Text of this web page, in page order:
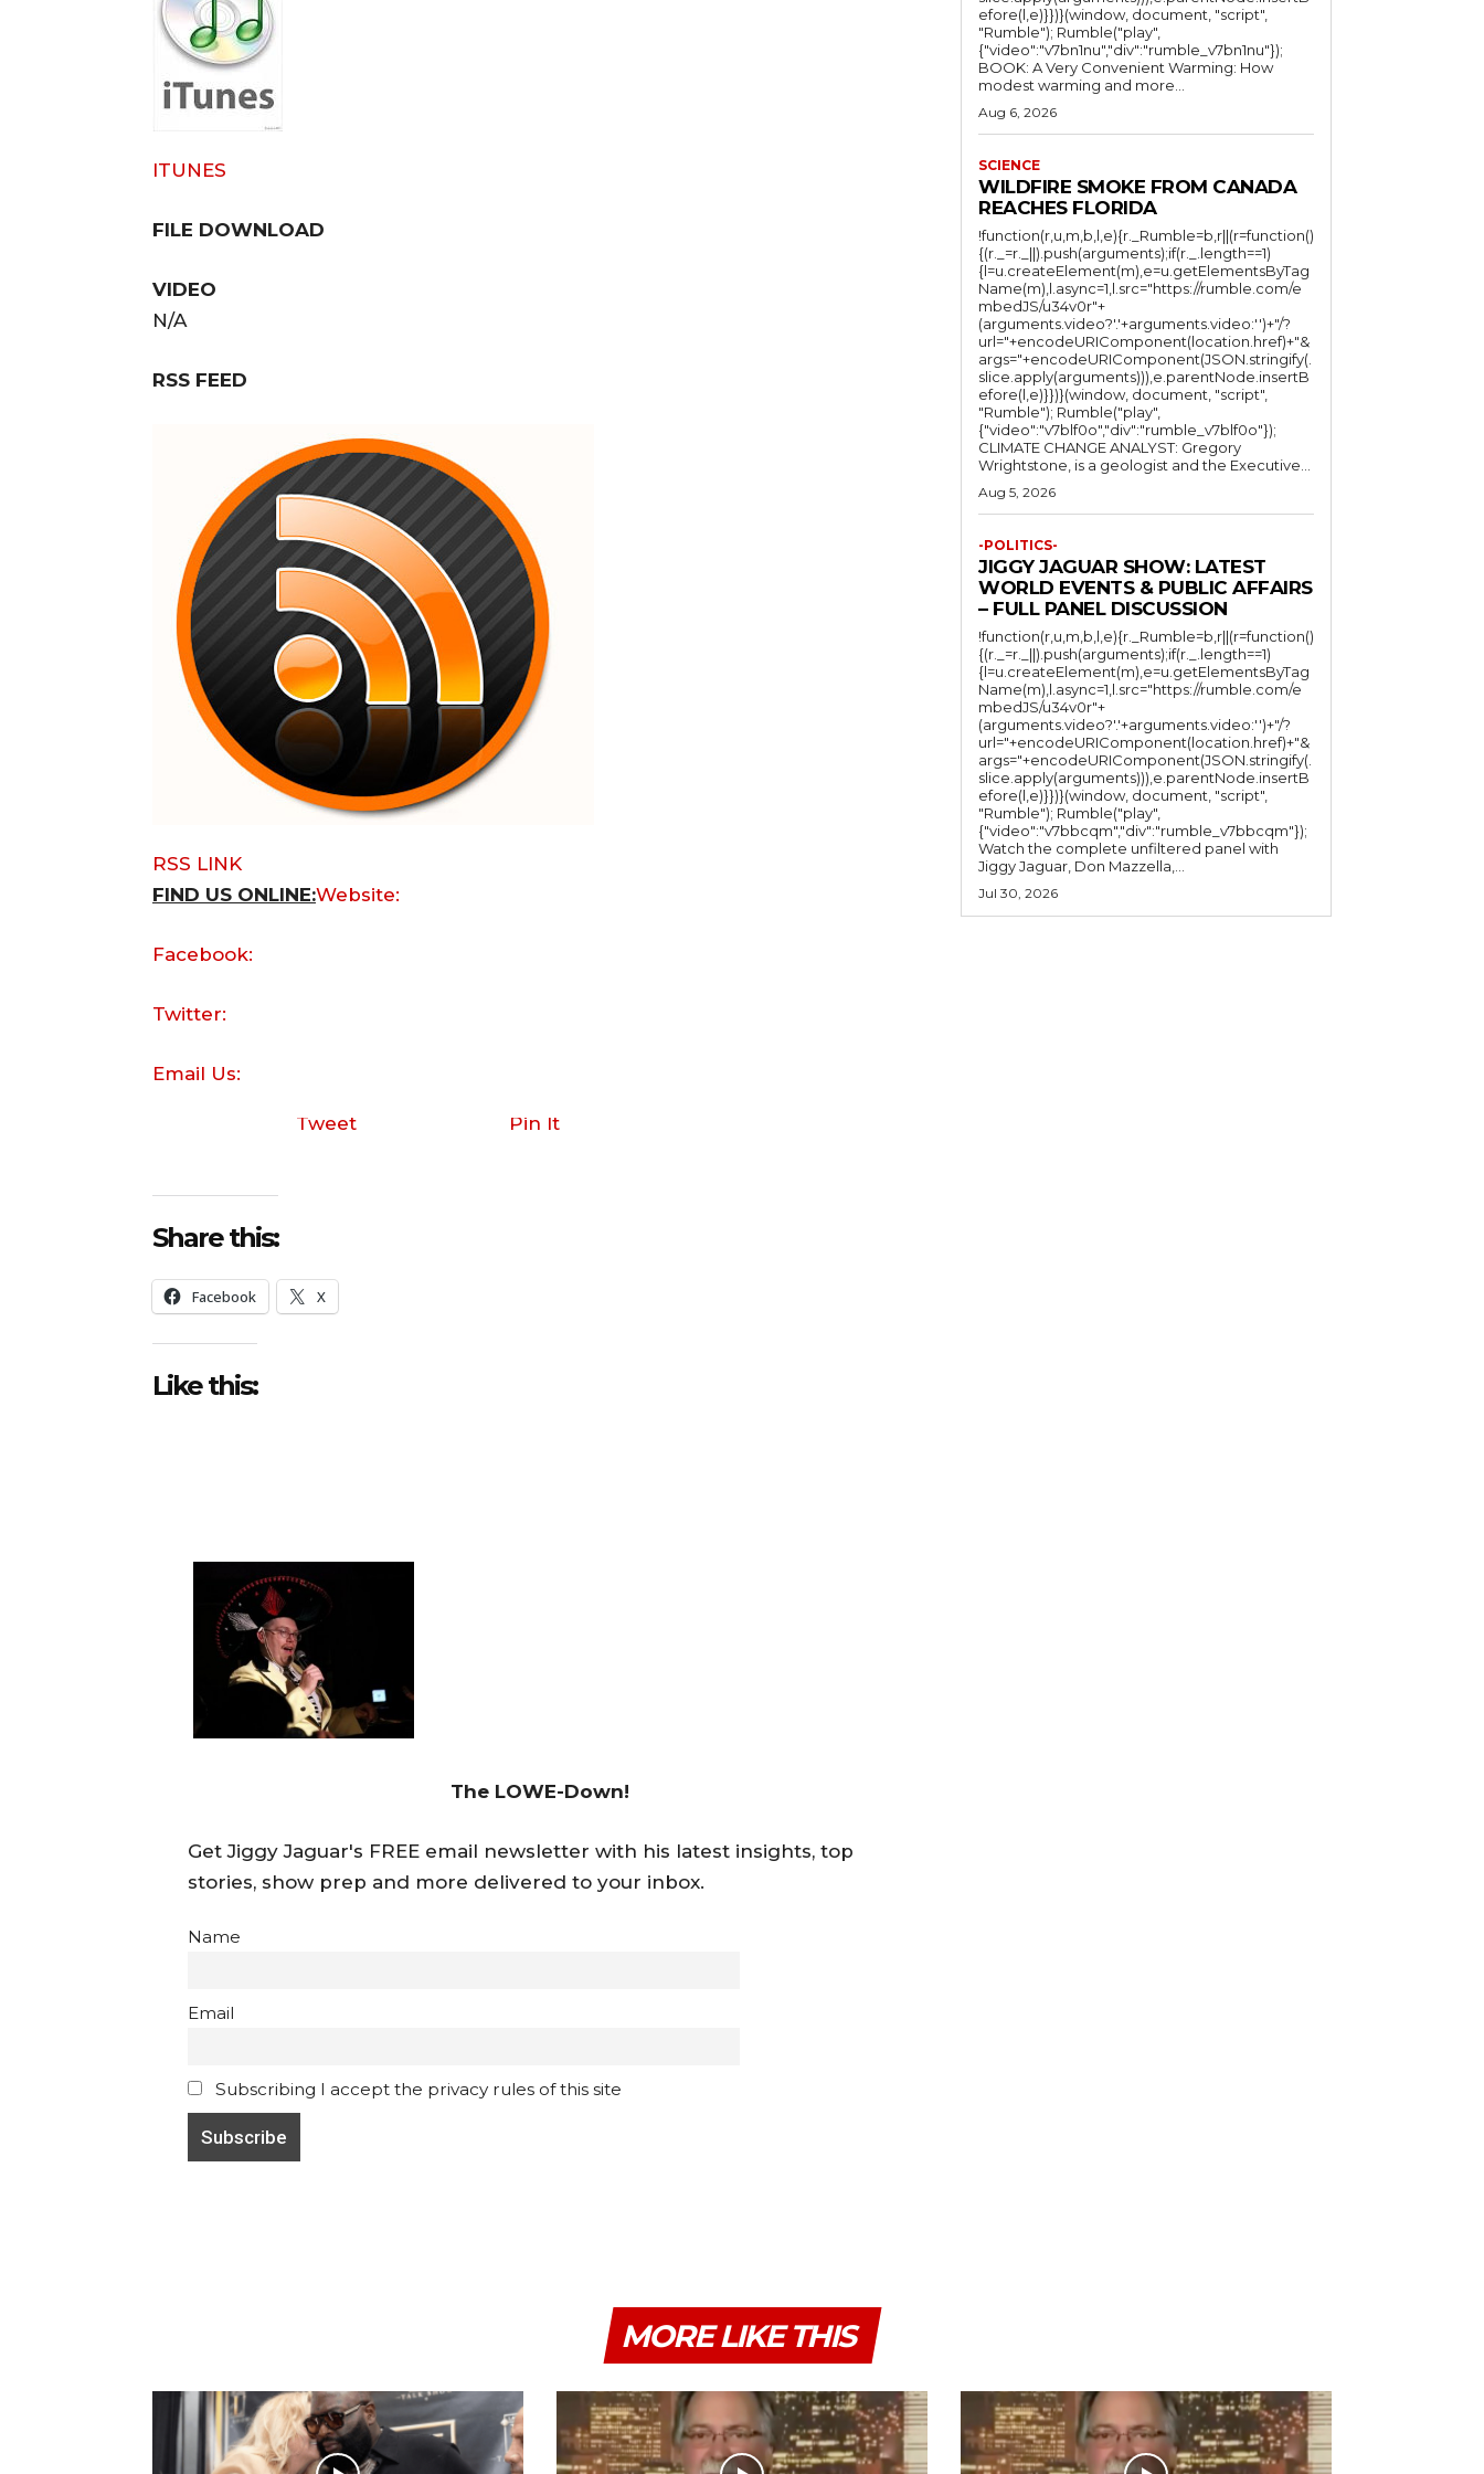
ITUNES
FILE DOWNLOAD
VIDEO
N/A
RSS FEED
RSS LINK
FIND US ONLINE:Website:
Facebook:
Twitter:
Email Us:
Tweet Pin It
Share this:
Facebook X
Like this:
The LOWE-Down!
Get Jiggy Jaguar's FREE email newsletter with his latest insights, top
stories, show prep and more delivered to your inbox.
Name
Email
Subscribing I accept the privacy rules of this site
efore(l,e)}})}(window, document, "script",
"Rumble"); Rumble("play",
{"video":"v7bn1nu","div":"rumble_v7bn1nu"});
BOOK: A Very Convenient Warming: How
modest warming and more...
Aug 6, 2026
SCIENCE
WILDFIRE SMOKE FROM CANADA
REACHES FLORIDA
!function(r,u,m,b,l,e){r._Rumble=b,r||(r=function()
{(r._=r._||).push(arguments);if(r._.length==1)
{l=u.createElement(m),e=u.getElementsByTag
Name(m),l.async=1,l.src="https://rumble.com/e
mbedJS/u34v0r"+
(arguments.video?'.'+arguments.video:'')+"/?
url="+encodeURIComponent(location.href)+"&
args="+encodeURIComponent(JSON.stringify(.
slice.apply(arguments))),e.parentNode.insertB
efore(l,e)}})}(window, document, "script",
"Rumble"); Rumble("play",
{"video":"v7blf0o","div":"rumble_v7blf0o"});
CLIMATE CHANGE ANALYST: Gregory
Wrightstone, is a geologist and the Executive...
Aug 5, 2026
-POLITICS-
JIGGY JAGUAR SHOW: LATEST
WORLD EVENTS & PUBLIC AFFAIRS
– FULL PANEL DISCUSSION
!function(r,u,m,b,l,e){r._Rumble=b,r||(r=function()
{(r._=r._||).push(arguments);if(r._.length==1)
{l=u.createElement(m),e=u.getElementsByTag
Name(m),l.async=1,l.src="https://rumble.com/e
mbedJS/u34v0r"+
(arguments.video?'.'+arguments.video:'')+"/?
url="+encodeURIComponent(location.href)+"&
args="+encodeURIComponent(JSON.stringify(.
slice.apply(arguments))),e.parentNode.insertB
efore(l,e)}})}(window, document, "script",
"Rumble"); Rumble("play",
{"video":"v7bbcqm","div":"rumble_v7bbcqm"});
Watch the complete unfiltered panel with
Jiggy Jaguar, Don Mazzella,...
Jul 30, 2026
MORE LIKE THIS